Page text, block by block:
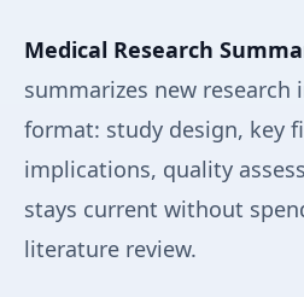
Medical Research
summarizes new research
format: study design, key
implications, quality
stays current without
literature review.